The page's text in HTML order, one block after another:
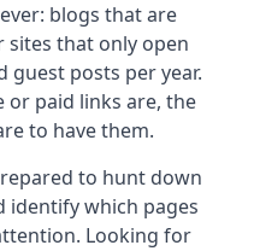
blogs that are
sites that only open
guest posts per year.
or paid links are, the
to have them.
to hunt down
which pages
Looking for